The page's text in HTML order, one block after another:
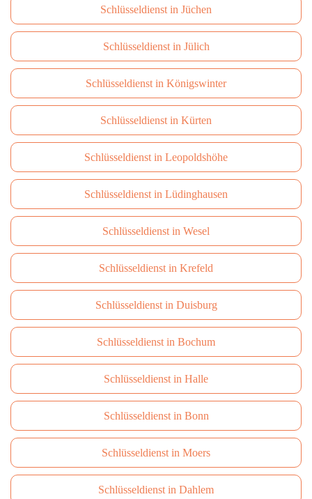
Schlüsseldienst in Jüchen
Schlüsseldienst in Jülich
Schlüsseldienst in Königswinter
Schlüsseldienst in Kürten
Schlüsseldienst in Leopoldshöhe
Schlüsseldienst in Lüdinghausen
Schlüsseldienst in Wesel
Schlüsseldienst in Krefeld
Schlüsseldienst in Duisburg
Schlüsseldienst in Bochum
Schlüsseldienst in Halle
Schlüsseldienst in Bonn
Schlüsseldienst in Moers
Schlüsseldienst in Dahlem